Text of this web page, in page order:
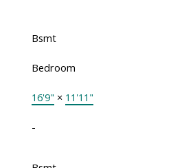
Bsmt
Bedroom
16'9" × 11'11"
-